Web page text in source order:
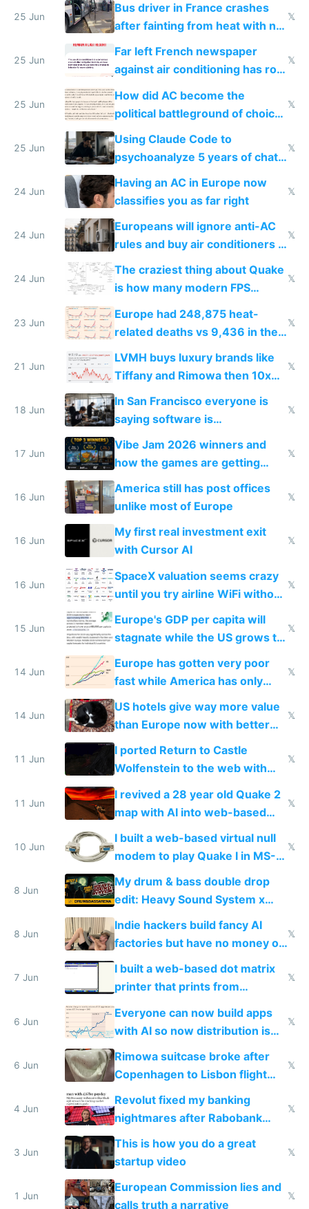
25 Jun
Bus driver in France crashes
after fainting from heat with no
AC
𝕏
25 Jun
Far left French newspaper
against air conditioning has roof
covered in AC units
𝕏
25 Jun
How did AC become the
political battleground of choice
in Europe
𝕏
25 Jun
Using Claude Code to
psychoanalyze 5 years of chat
logs
𝕏
24 Jun
Having an AC in Europe now
classifies you as far right
𝕏
24 Jun
Europeans will ignore anti-AC
rules and buy air conditioners in
2027
𝕏
24 Jun
The craziest thing about Quake
is how many modern FPS
games originate from it
𝕏
23 Jun
Europe had 248,875 heat-
related deaths vs 9,436 in the
𝕏
21 Jun
LVMH buys luxury brands like
Tiffany and Rimowa then 10x
prices while cutting costs 10x
𝕏
18 Jun
In San Francisco everyone is
saying software is
commoditized by AI so smart
people are moving to hardware
𝕏
17 Jun
Vibe Jam 2026 winners and
how the games are getting
close to real production quality
𝕏
16 Jun
America still has post offices
unlike most of Europe
𝕏
16 Jun
My first real investment exit
with Cursor AI
𝕏
16 Jun
SpaceX valuation seems crazy
until you try airline WiFi without
𝕏
15 Jun
Europe's GDP per capita will
stagnate while the US grows to
twice as rich by 2030
𝕏
14 Jun
Europe has gotten very poor
fast while America has only
gotten richer
𝕏
14 Jun
US hotels give way more value
than Europe now with better
AC and amenities
𝕏
11 Jun
I ported Return to Castle
Wolfenstein to the web with
multiplayer in an hour using AI
𝕏
11 Jun
I revived a 28 year old Quake 2
map with AI into web-based
multiplayer
𝕏
10 Jun
I built a web-based virtual null
modem to play Quake I in MS-
DOS in multiplayer online
𝕏
8 Jun
My drum & bass double drop
edit: Heavy Sound System x
Shadow People
8 Jun
Indie hackers build fancy AI
factories but have no money or
traffic
𝕏
7 Jun
I built a web-based dot matrix
printer that prints from
Windows 3.11
𝕏
6 Jun
Everyone can now build apps
with AI so now distribution is
the real challenge
𝕏
6 Jun
Rimowa suitcase broke after
Copenhagen to Lisbon flight
and why avoid luxury brands
𝕏
4 Jun
Revolut fixed my banking
nightmares after Rabobank
froze my card in Bali and made
me homeless in the US
𝕏
3 Jun
This is how you do a great
startup video
𝕏
1 Jun
European Commission lies and
calls truth a narrative
𝕏